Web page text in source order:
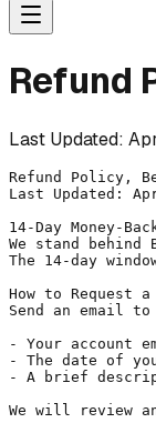
Refund
Last Updated:
Refund Policy,
Last Updated:
14-Day Money-
We stand
The 14-day
How to Request a
Send an email
- Your account
- The date of
- A brief
We will review